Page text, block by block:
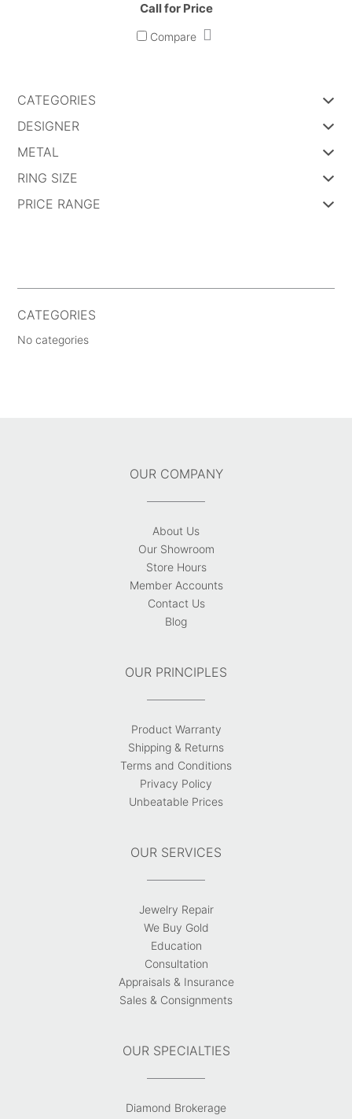
Call for Price
Compare
CATEGORIES
DESIGNER
METAL
RING SIZE
PRICE RANGE
CATEGORIES
No categories
OUR COMPANY
About Us
Our Showroom
Store Hours
Member Accounts
Contact Us
Blog
OUR PRINCIPLES
Product Warranty
Shipping & Returns
Terms and Conditions
Privacy Policy
Unbeatable Prices
OUR SERVICES
Jewelry Repair
We Buy Gold
Education
Consultation
Appraisals & Insurance
Sales & Consignments
OUR SPECIALTIES
Diamond Brokerage